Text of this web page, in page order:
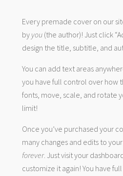
Every premade cover on our
by you(the author)! Just click
design the title, subtitle, and
You can add text areas
you have full control over how
fonts, move, scale, and rotate
limit!
Once you’ve purchased your
many changes and edits to
forever. Just visit your
customize it again! You have